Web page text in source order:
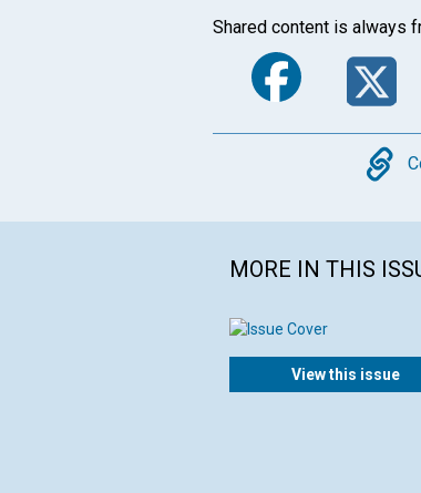
Shared content is always
MORE IN THIS
View this issue